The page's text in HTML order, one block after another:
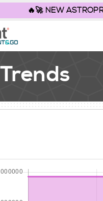
🔥🚀 NEW